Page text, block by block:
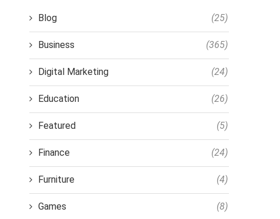
Blog (25)
Business (365)
Digital Marketing (24)
Education (26)
Featured (5)
Finance (24)
Furniture (4)
Games (8)